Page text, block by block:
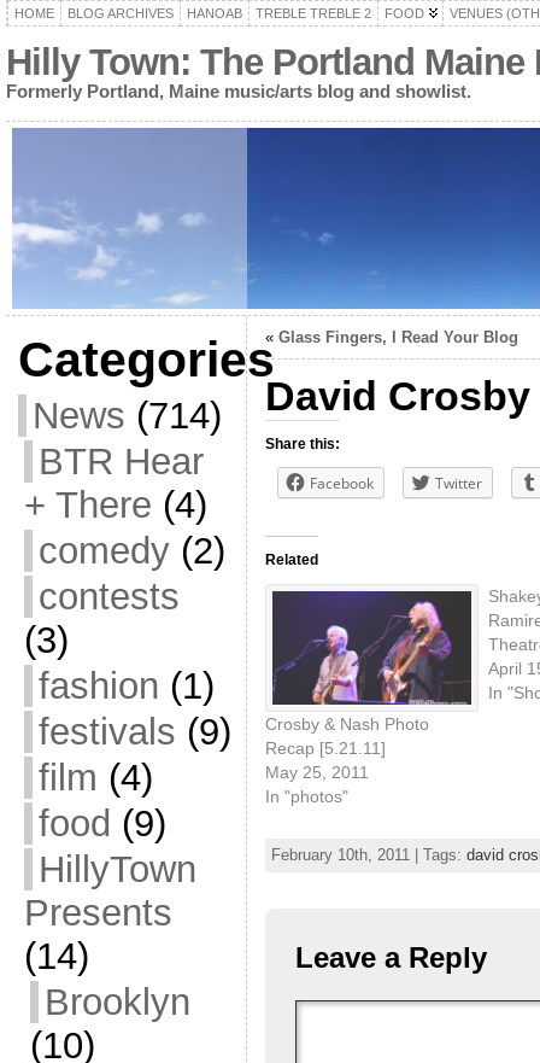
HOME BLOG ARCHIVES HANOAB TREBLE TREBLE 2 FOOD VENUES
Hilly Town: The Portland
Formerly Portland, Maine music/arts blog and showlist.
Categories
News (714)
BTR Hear
+ There (4)
comedy(2)
contests
(3)
fashion (1)
festivals (9)
film (4)
food (9)
HillyTown
Presents
(14)
Brooklyn
(10)
« Glass Fingers, I Read Your Blog
David
Share this:
Facebook Twitter
Related
Crosby & Nash Photo
Recap [5.21.11]
May 25, 2011
In "photos"
April
In
February 10th, 2011 | Tags: david
Leave a Reply